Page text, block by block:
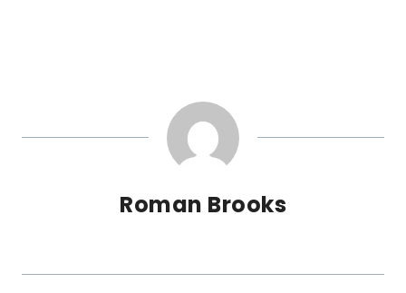
Roman Brooks